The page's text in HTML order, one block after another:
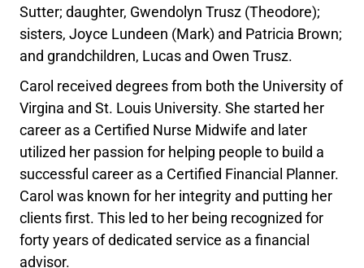
Sutter; daughter, Gwendolyn Trusz (Theodore);
sisters, Joyce Lundeen (Mark) and Patricia Brown;
and grandchildren, Lucas and Owen Trusz.
Carol received degrees from both the University of
Virgina and St. Louis University. She started her
career as a Certified Nurse Midwife and later
utilized her passion for helping people to build a
successful career as a Certified Financial Planner.
Carol was known for her integrity and putting her
clients first. This led to her being recognized for
forty years of dedicated service as a financial
advisor.